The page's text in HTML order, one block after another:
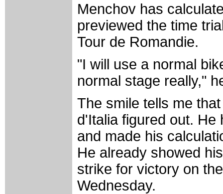
Menchov has
previewed the time
Tour de Romandie.
"I will use a normal
normal stage really,"
The smile tells me
d'Italia figured out. He
and made his
He already showed
strike for victory on
Wednesday.